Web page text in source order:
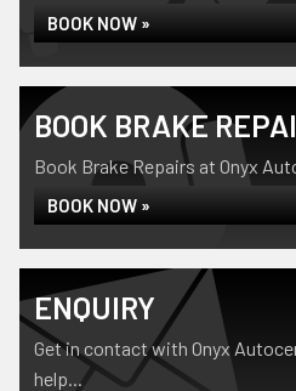
BOOK NOW »
BOOK BRAKE
Book Brake Repairs at Onyx
BOOK NOW »
ENQUIRY
Get in contact with Onyx
help...